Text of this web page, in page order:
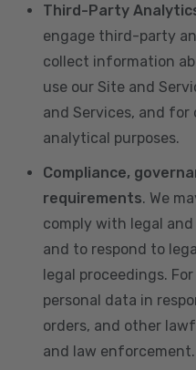
Third-Party
engage third-party
collect information
use our Site and
and Services, and for
analytical purposes.
Compliance,
requirements. We
comply with legal
and to respond to
legal proceedings.
personal data in
orders, and other
and law